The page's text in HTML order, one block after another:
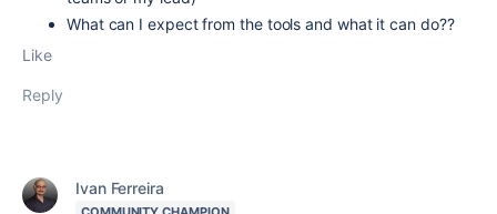
What can I expect from the tools and what it can do??
Like
Reply
Ivan Ferreira